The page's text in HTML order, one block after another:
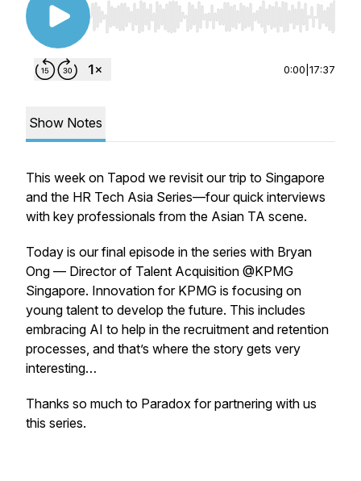
Use Left/Right to seek, Home/End to jump to
0:00 17:37
Show Notes
This week on Tapod we revisit our trip to Singapore
and the HR Tech Asia Series—four quick interviews
with key professionals from the Asian TA scene.
Today is our final episode in the series with Bryan
Ong — Director of Talent Acquisition @KPMG
Singapore. Innovation for KPMG is focusing on
young talent to develop the future. This includes
embracing AI to help in the recruitment and retention
processes, and that’s where the story gets very
interesting…
Thanks so much to Paradox for partnering with us
this series.